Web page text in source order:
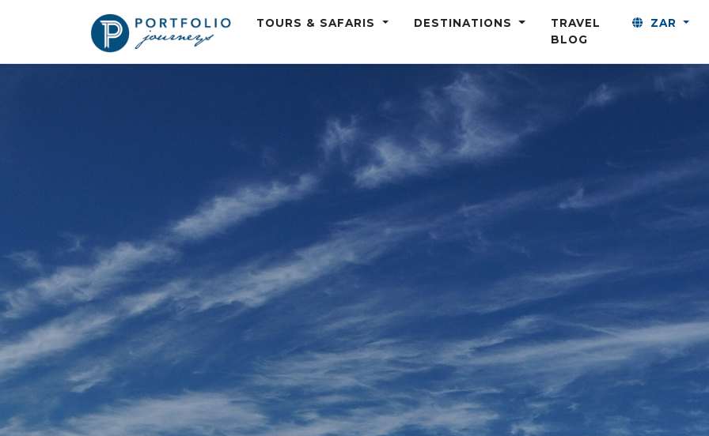
TOURS & SAFARIS DESTINATIONS
TRAVEL
BLOG
ZAR